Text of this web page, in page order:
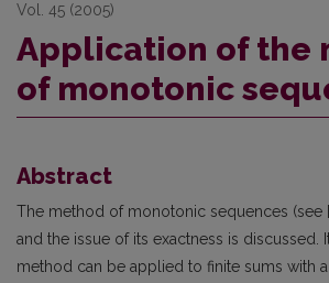
Vol. 45 (2005)
Application of the
of monotonic
Abstract
The method of monotonic sequences (see
and the issue of its exactness is discussed.
method can be applied to finite sums with